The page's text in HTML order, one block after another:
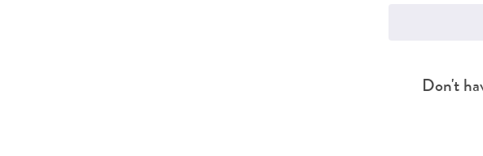
Don't